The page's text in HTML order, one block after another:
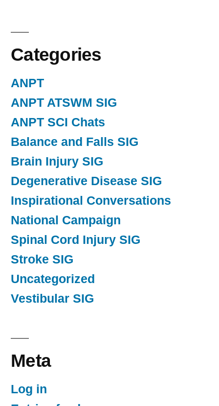
Categories
ANPT
ANPT ATSWM SIG
ANPT SCI Chats
Balance and Falls SIG
Brain Injury SIG
Degenerative Disease SIG
Inspirational Conversations
National Campaign
Spinal Cord Injury SIG
Stroke SIG
Uncategorized
Vestibular SIG
Meta
Log in